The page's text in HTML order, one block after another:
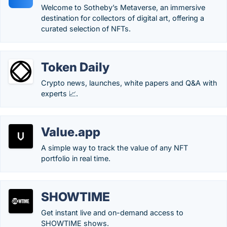
Welcome to Sotheby’s Metaverse, an immersive
destination for collectors of digital art, offering a
curated selection of NFTs.
Token Daily
Crypto news, launches, white papers and Q&A with
experts 📈.
Value.app
A simple way to track the value of any NFT
portfolio in real time.
SHOWTIME
Get instant live and on-demand access to
SHOWTIME shows.